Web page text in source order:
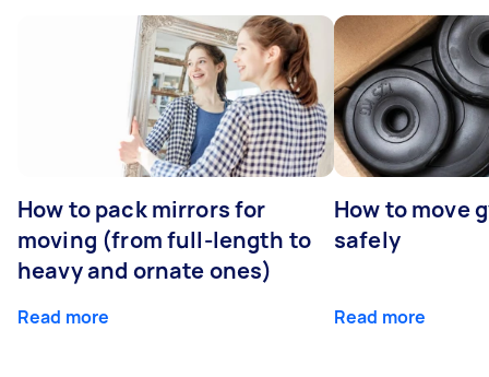
How to pack mirrors for
moving (from full-length to
heavy and ornate ones)
Read more
How to move
safely
Read more